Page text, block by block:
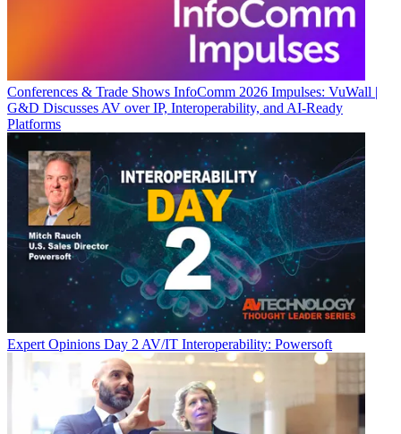
Conferences & Trade Shows InfoComm 2026 Impulses: VuWall |
G&D Discusses AV over IP, Interoperability, and AI-Ready
Platforms
Expert Opinions Day 2 AV/IT Interoperability: Powersoft